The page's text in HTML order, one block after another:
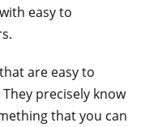
easy to
are easy to
precisely know
that you can